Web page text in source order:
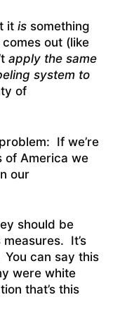
it is something
out (like
apply the same
system to
of
If we’re
of America we
our
should be
It’s
can say this
were white
that’s this